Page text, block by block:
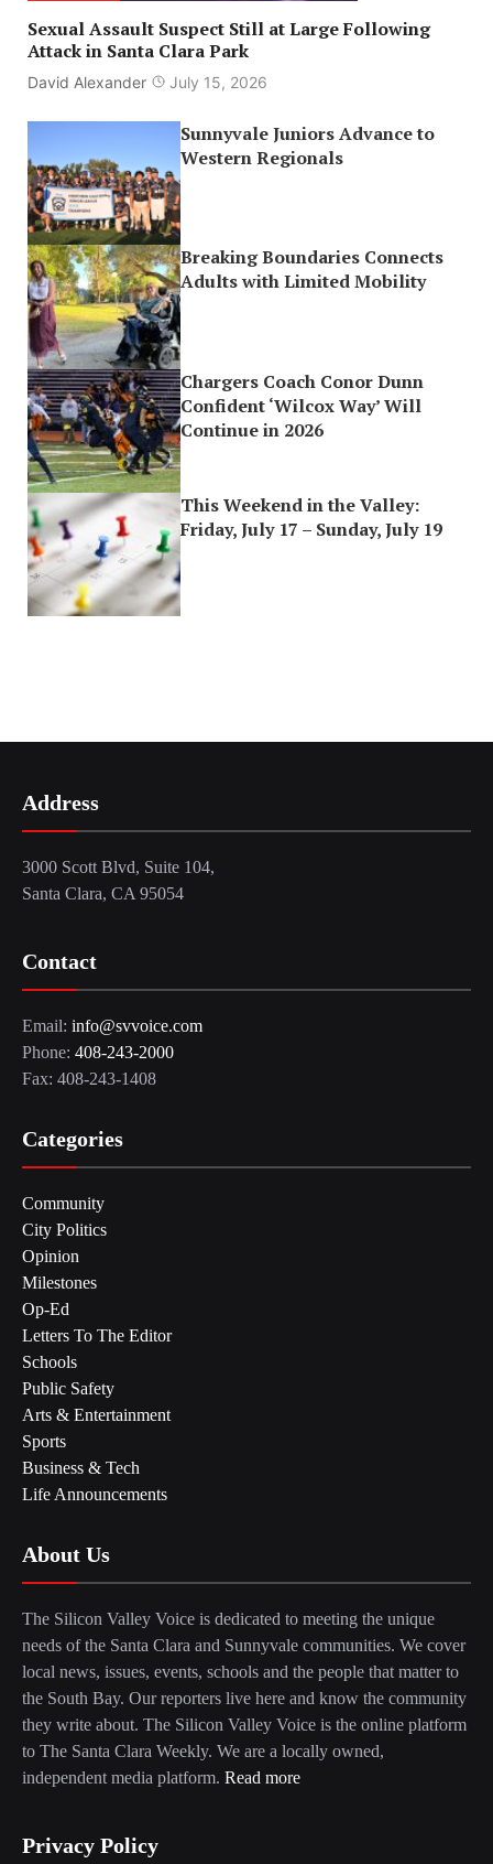
Sexual Assault Suspect Still at Large Following
Attack in Santa Clara Park
David Alexander July 15, 2026
Sunnyvale Juniors Advance to
Western Regionals
Breaking Boundaries Connects
Adults with Limited Mobility
Chargers Coach Conor Dunn
Confident ‘Wilcox Way’ Will
Continue in 2026
This Weekend in the Valley:
Friday, July 17 – Sunday, July 19
Address
3000 Scott Blvd, Suite 104,
Santa Clara, CA 95054
Contact
Email: info@svvoice.com
Phone: 408-243-2000
Fax: 408-243-1408
Categories
Community
City Politics
Opinion
Milestones
Op-Ed
Letters To The Editor
Schools
Public Safety
Arts & Entertainment
Sports
Business & Tech
Life Announcements
About Us
The Silicon Valley Voice is dedicated to meeting the unique
needs of the Santa Clara and Sunnyvale communities. We cover
local news, issues, events, schools and the people that matter to
the South Bay. Our reporters live here and know the community
they write about. The Silicon Valley Voice is the online platform
to The Santa Clara Weekly. We are a locally owned,
independent media platform. Read more
Privacy Policy